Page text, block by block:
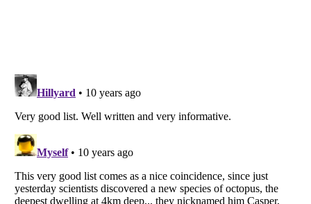
Listverse is a Trademark of Listverse Ltd
Copyright (c) 2007–2026 Listverse Ltd
All Rights Reserved | Terms Of Use|Privacy Policy|Cookie Policy
Your Privacy Choices